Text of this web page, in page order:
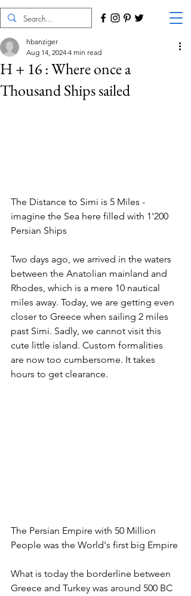
H + 16 : Where once a
Thousand Ships sailed
hbanziger
Aug 14, 2024 4 min read
The Distance to Simi is 5 Miles -
imagine the Sea here filled with 1'200
Persian Ships
Two days ago, we arrived in the waters
between the Anatolian mainland and
Rhodes, which is a mere 10 nautical
miles away. Today, we are getting even
closer to Greece when sailing 2 miles
past Simi. Sadly, we cannot visit this
cute little island. Custom formalities
are now too cumbersome. It takes
hours to get clearance.
The Persian Empire with 50 Million
People was the World's first big Empire
What is today the borderline between
Greece and Turkey was around 500 BC